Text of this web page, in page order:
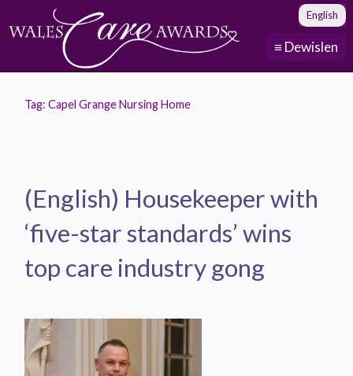
≡ Dewislen
English
Tag: Capel Grange Nursing Home
(English) Housekeeper with
‘five-star standards’ wins
top care industry gong